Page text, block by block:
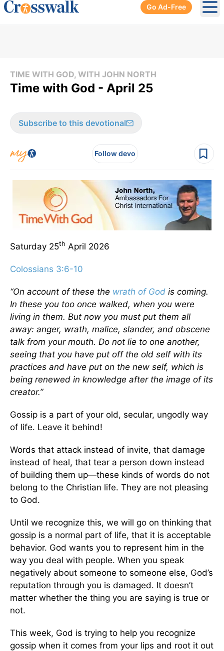
Go Ad-Free
TIME WITH GOD, WITH JOHN NORTH
Time with God - April 25
Subscribe to this devotional
Follow devo
Saturday 25th April 2026
Colossians 3:6-10
“On account of these the wrath of God is coming.
In these you too once walked, when you were
living in them. But now you must put them all
away: anger, wrath, malice, slander, and obscene
talk from your mouth. Do not lie to one another,
seeing that you have put off the old self with its
practices and have put on the new self, which is
being renewed in knowledge after the image of its
creator.”
Gossip is a part of your old, secular, ungodly way
of life. Leave it behind!
Words that attack instead of invite, that damage
instead of heal, that tear a person down instead
of building them up—these kinds of words do not
belong to the Christian life. They are not pleasing
to God.
Until we recognize this, we will go on thinking that
gossip is a normal part of life, that it is acceptable
behavior. God wants you to represent him in the
way you deal with people. When you speak
negatively about someone to someone else, God’s
reputation through you is damaged. It doesn’t
matter whether the thing you are saying is true or
not.
This week, God is trying to help you recognize
gossip when it comes from your lips and root it out